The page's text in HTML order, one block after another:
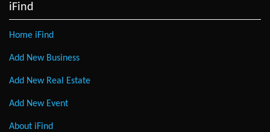
iFind
Home iFind
Add New Business
Add New Real Estate
Add New Event
About iFind